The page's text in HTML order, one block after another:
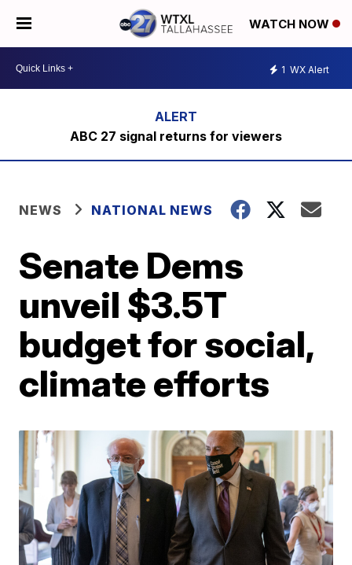
WATCH NOW
1 WX Alert
ABC 27 signal returns for viewers
NEWS NATIONAL NEWS
Senate Dems
unveil $3.5T
budget for social,
climate efforts